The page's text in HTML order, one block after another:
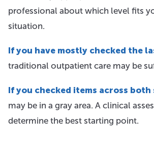
professional about which level fits
situation.
If you have mostly checked the
traditional outpatient care may be
If you checked items across both
may be in a gray area. A clinical
determine the best starting point.